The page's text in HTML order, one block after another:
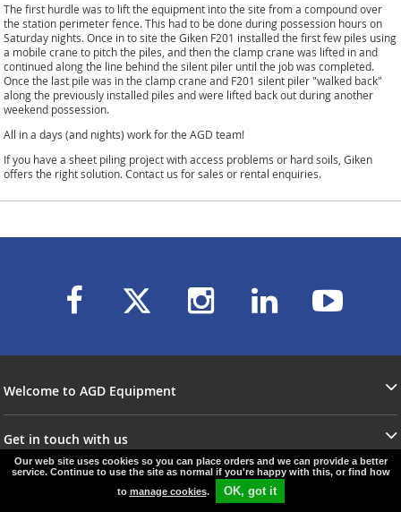
The first hurdle was to lift the equipment into the site from a compound over
the station perimeter fence. This had to be done during possession hours on
Saturday nights. Once in to site the Giken F201 installed the first few piles using
a mobile crane to pitch the piles, and then the clamp crane was lifted in and
continued along the line behind the silent piler until the job was completed.
Once the last pile was in the clamp crane and F201 silent piler "walked back"
along the previously installed piles and were lifted back out during another
weekend possession.
All in a days (and nights) work for the AGD team!
If you have a sheet piling project with access problems or hard soils, Giken
offers the right solution. Contact us for sales or rental enquiries.
Welcome to AGD Equipment
Get in touch with us
Our web site uses cookies so you can place orders and we can provide a better
service. Continue to use the site as normal if you're happy with this, or find how
to manage cookies. OK, got it